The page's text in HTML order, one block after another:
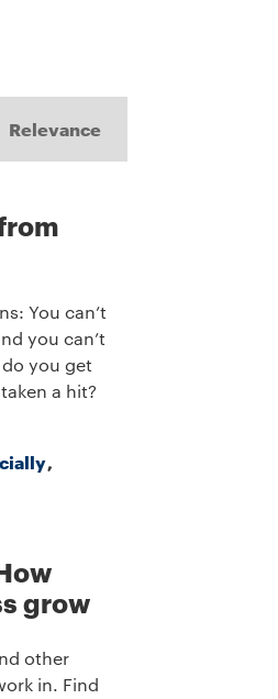
Relevance
You can’t
you can’t
you get
a hit?
grow
other
in. Find